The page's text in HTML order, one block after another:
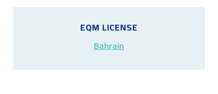
EQM LICENSE
Bahrain